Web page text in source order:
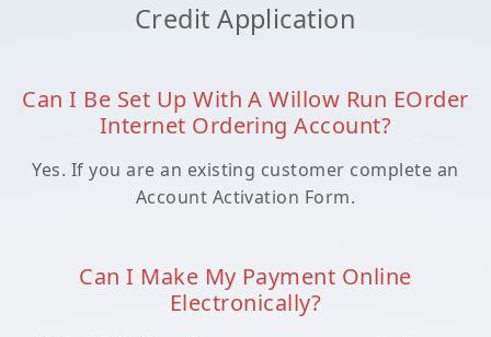
Credit Application
Can I Be Set Up With A Willow Run EOrder
Internet Ordering Account?
Yes. If you are an existing customer complete an
Account Activation Form.
Can I Make My Payment Online
Electronically?